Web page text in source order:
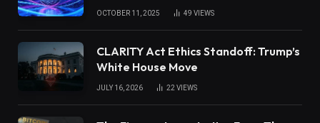
OCTOBER 11, 2025 49 VIEWS
CLARITY Act Ethics Standoff: Trump’s
White House Move
JULY 16, 2026 22 VIEWS